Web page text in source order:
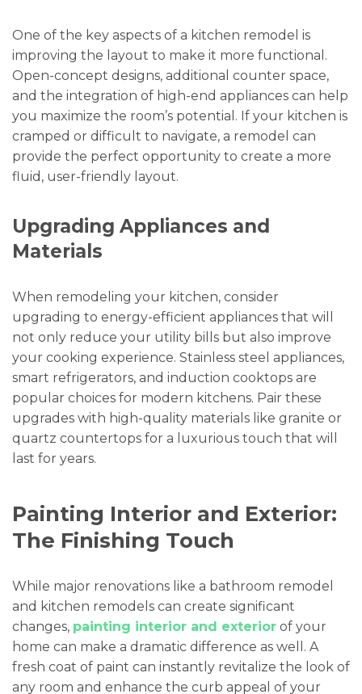
One of the key aspects of a kitchen remodel is
improving the layout to make it more functional.
Open-concept designs, additional counter space,
and the integration of high-end appliances can help
you maximize the room’s potential. If your kitchen is
cramped or difficult to navigate, a remodel can
provide the perfect opportunity to create a more
fluid, user-friendly layout.
Upgrading Appliances and
Materials
When remodeling your kitchen, consider
upgrading to energy-efficient appliances that will
not only reduce your utility bills but also improve
your cooking experience. Stainless steel appliances,
smart refrigerators, and induction cooktops are
popular choices for modern kitchens. Pair these
upgrades with high-quality materials like granite or
quartz countertops for a luxurious touch that will
last for years.
Painting Interior and Exterior:
The Finishing Touch
While major renovations like a bathroom remodel
and kitchen remodels can create significant
changes, painting interior and exterior of your
home can make a dramatic difference as well. A
fresh coat of paint can instantly revitalize the look of
any room and enhance the curb appeal of your